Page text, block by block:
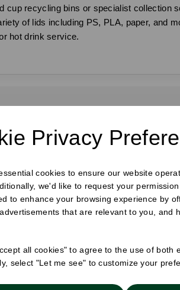
Privacy
cookies to ensure our website
we'd like to request your
to enhance your browsing experience by
that are relevant to you, and
all cookies" to agree to the use of both
select "Let me see" to customize your
cup recycling bins or specialist
of lids including PS, PLA, paper, and
hot drink service.
Bought